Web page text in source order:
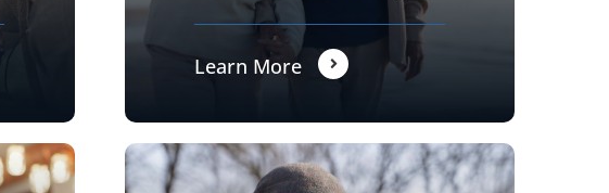
Learn More